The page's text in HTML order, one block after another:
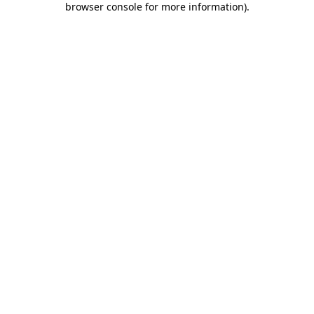
browser console for more information).